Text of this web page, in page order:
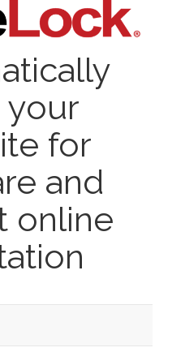
your
for
and
online